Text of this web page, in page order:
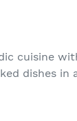
cuisine
dishes in